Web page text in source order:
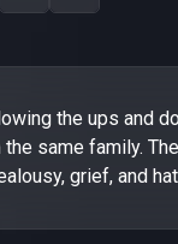
the ups and
same family.
grief, and